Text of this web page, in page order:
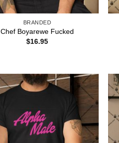
BRANDED
Chef Boyarewe Fucked
$16.95